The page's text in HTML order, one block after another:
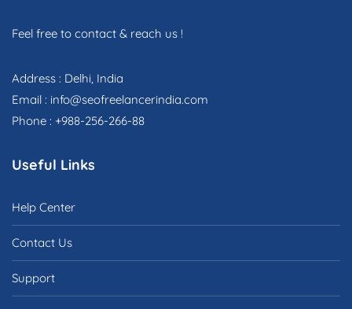
Feel free to contact & reach us !
Address : Delhi, India
Email : info@seofreelancerindia.com
Phone : +988-256-266-88
Useful Links
Help Center
Contact Us
Support